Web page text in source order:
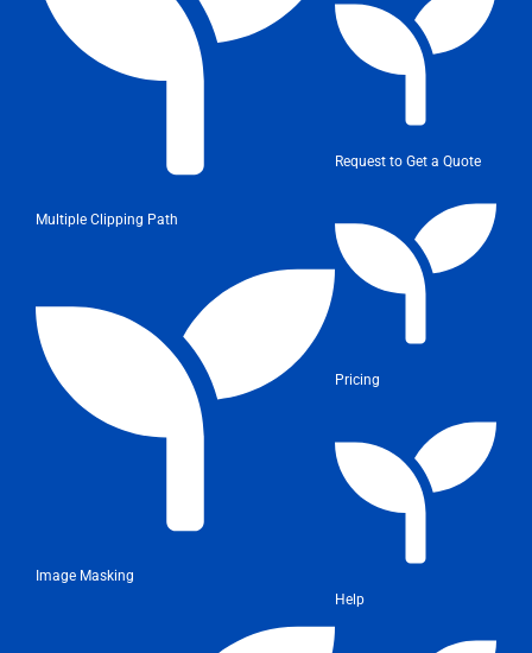
Multiple Clipping Path
Image Masking
Request to Get a Quote
Pricing
Help